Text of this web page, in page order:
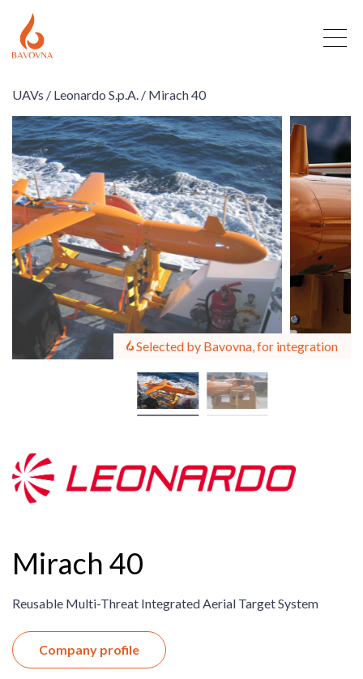
UAVs / Leonardo S.p.A. / Mirach 40
Selected by Bavovna, for integration
Mirach 40
Reusable Multi-Threat Integrated Aerial Target System
Company profile